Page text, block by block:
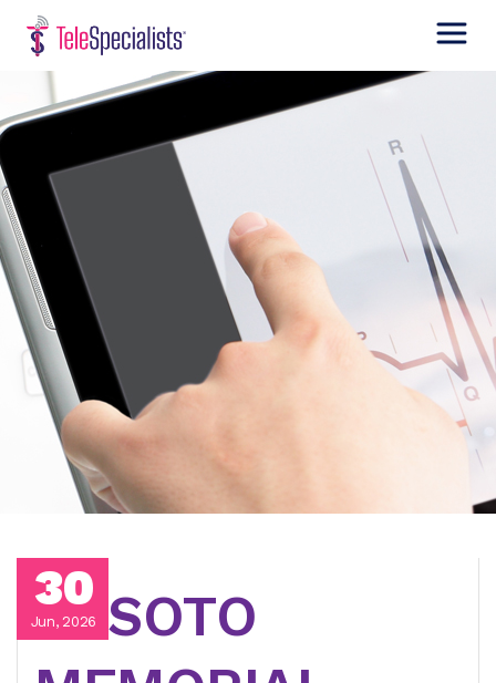
30
Jun, 2026
DESOTO